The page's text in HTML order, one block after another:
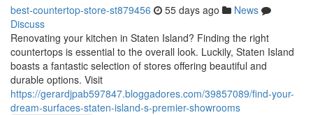
best-countertop-store-st879456 55 days ago
News
Discuss
Renovating your kitchen in Staten Island? Finding the right
countertops is essential to the overall look. Luckily, Staten Island
boasts a fantastic selection of stores offering beautiful and
durable options. Visit
https://gerardjpab597847.bloggadores.com/39857089/find-your-
dream-surfaces-staten-island-s-premier-showrooms